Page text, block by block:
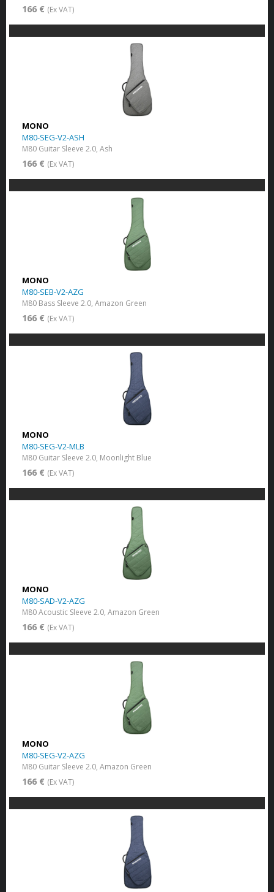
166 € (Ex VAT)
MONO
M80-SEG-V2-ASH
M80 Guitar Sleeve 2.0, Ash
166 € (Ex VAT)
MONO
M80-SEB-V2-AZG
M80 Bass Sleeve 2.0, Amazon Green
166 € (Ex VAT)
MONO
M80-SEG-V2-MLB
M80 Guitar Sleeve 2.0, Moonlight Blue
166 € (Ex VAT)
MONO
M80-SAD-V2-AZG
M80 Acoustic Sleeve 2.0, Amazon Green
166 € (Ex VAT)
MONO
M80-SEG-V2-AZG
M80 Guitar Sleeve 2.0, Amazon Green
166 € (Ex VAT)